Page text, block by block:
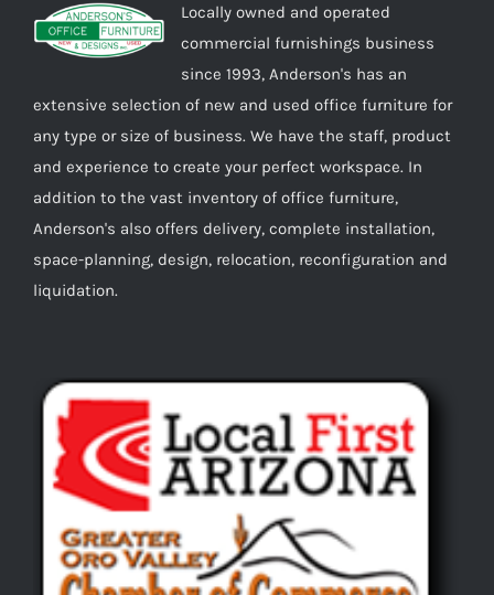
Locally owned and operated
commercial furnishings business
since 1993, Anderson's has an
extensive selection of new and used office furniture for
any type or size of business. We have the staff, product
and experience to create your perfect workspace. In
addition to the vast inventory of office furniture,
Anderson's also offers delivery, complete installation,
space-planning, design, relocation, reconfiguration and
liquidation.